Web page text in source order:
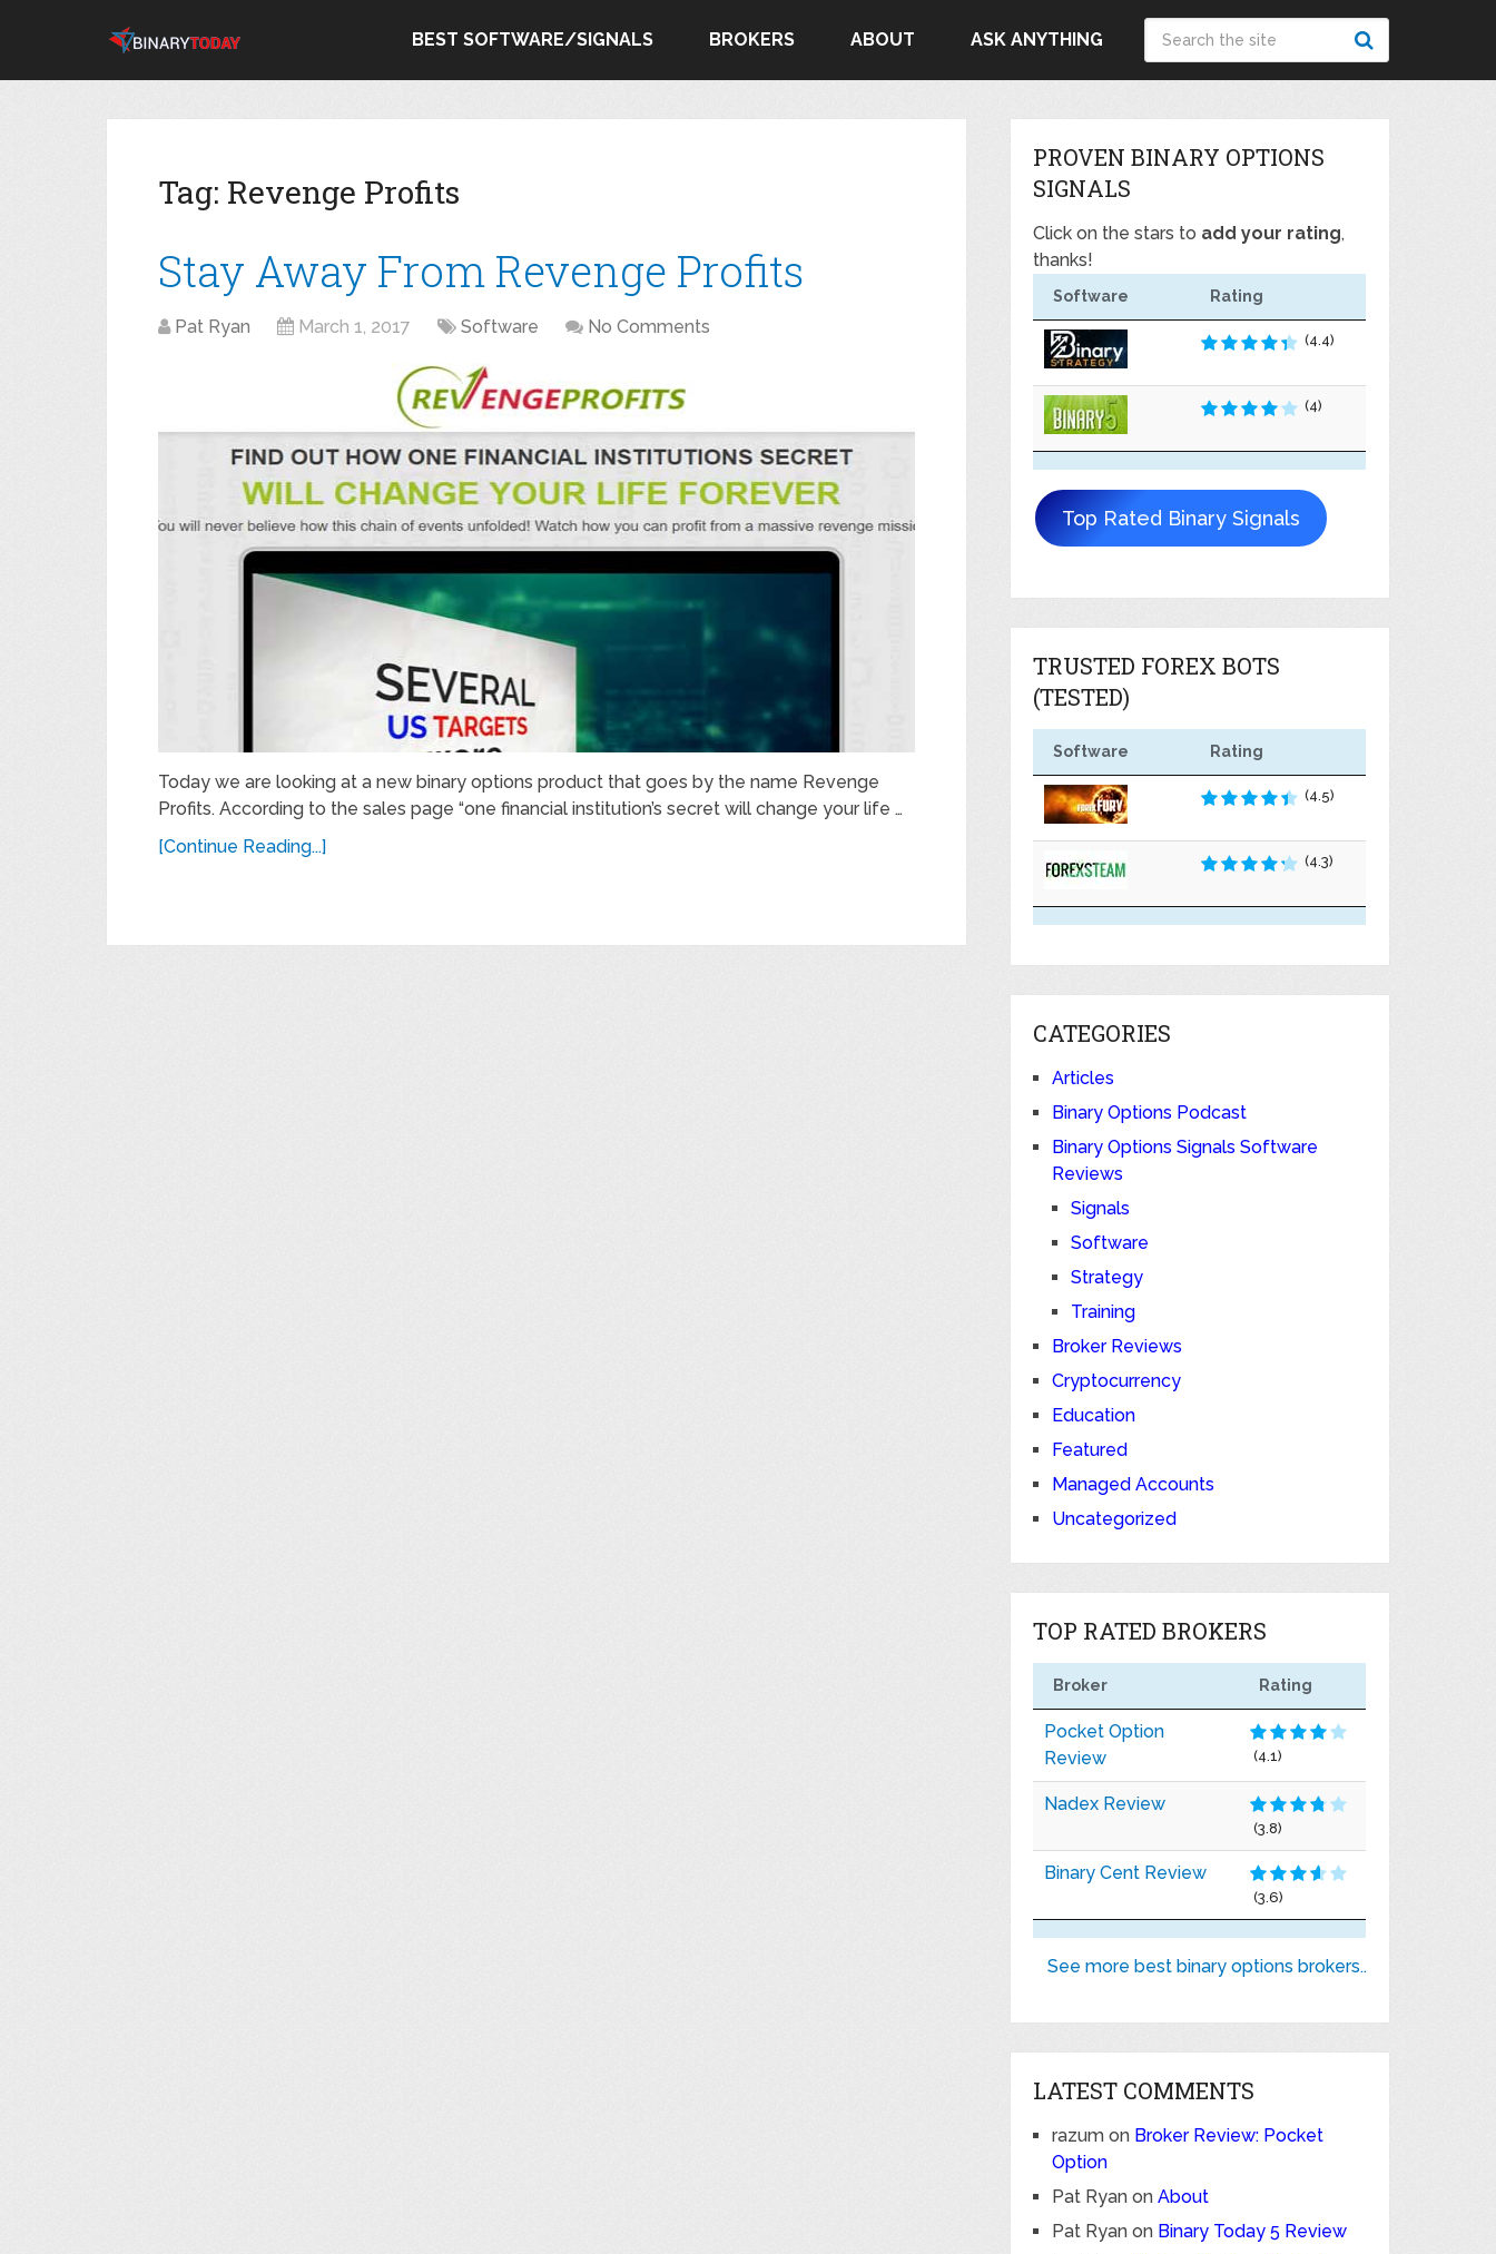
BEST SOFTWARE/SIGNALS BROKERS ABOUT ASK ANYTHING
Tag: Revenge Profits
Stay Away From Revenge Profits
Pat Ryan March 1, 2017 Software No Comments
Today we are looking at a new binary options product that goes by the name Revenge
Profits. According to the sales page “one financial institution’s secret will change your life …
[Continue Reading...]
PROVEN BINARY OPTIONS
SIGNALS
Click on the stars to add your rating,
thanks!
Software Rating
(4.4)
(4)
Top Rated Binary Signals
TRUSTED FOREX BOTS
(TESTED)
Software Rating
(4.5)
(4.3)
CATEGORIES
Articles
Binary Options Podcast
Binary Options Signals Software
Reviews
Signals
Software
Strategy
Training
Broker Reviews
Cryptocurrency
Education
Featured
Managed Accounts
Uncategorized
TOP RATED BROKERS
Broker Rating
Pocket Option
Review
(4.1)
Nadex Review
(3.8)
Binary Cent Review
(3.6)
See more best binary options brokers..
LATEST COMMENTS
razum on Broker Review: Pocket
Option
Pat Ryan onAbout
Pat Ryan on Binary Today 5 Review